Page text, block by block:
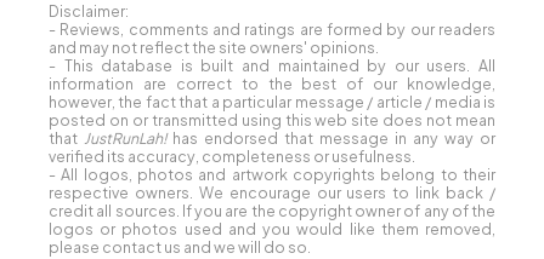
Disclaimer:
- Reviews, comments and ratings are formed by our readers
and may not reflect the site owners' opinions.
- This database is built and maintained by our users. All
information are correct to the best of our knowledge,
however, the fact that a particular message / article / media is
posted on or transmitted using this web site does not mean
that JustRunLah!has endorsed that message in any way or
verified its accuracy, completeness or usefulness.
- All logos, photos and artwork copyrights belong to their
respective owners. We encourage our users to link back /
credit all sources. If you are the copyright owner of any of the
logos or photos used and you would like them removed,
please contact us and we will do so.